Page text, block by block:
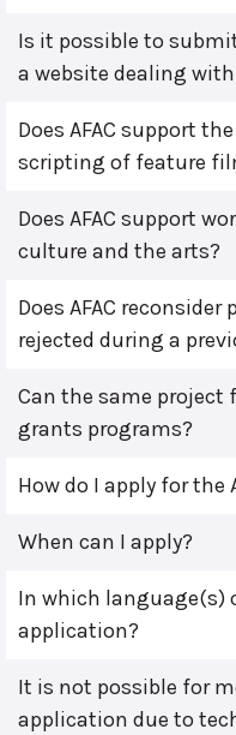
Is it possible to
a website dealing
Does AFAC support
scripting of feature
Does AFAC support
culture and the arts?
Does AFAC
rejected during a
Can the same
grants programs?
How do I apply for the
When can I apply?
In which language(s)
application?
It is not possible for
application due to